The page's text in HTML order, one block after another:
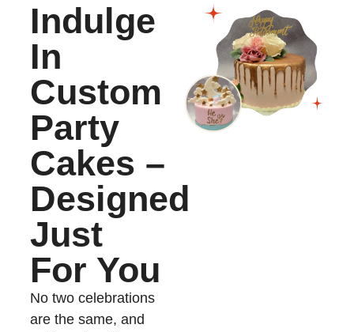
Indulge
In
Custom
Party
Cakes –
Designed
Just
For You
No two celebrations
are the same, and